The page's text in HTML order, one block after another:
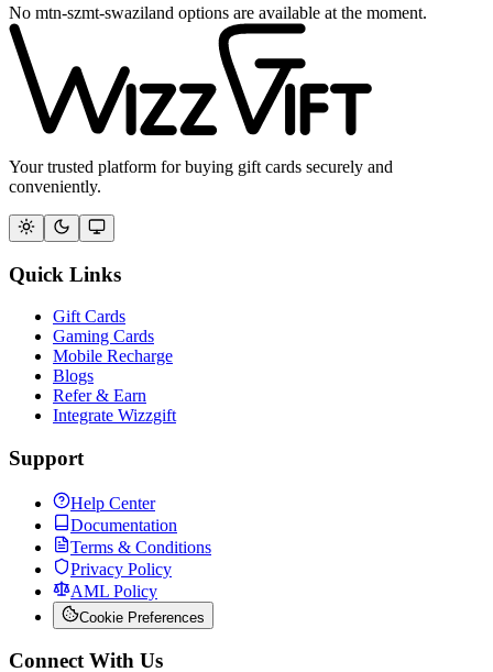
No mtn-szmt-swaziland options are available at the moment.
Your trusted platform for buying gift cards securely and
conveniently.
Quick Links
Gift Cards
Gaming Cards
Mobile Recharge
Blogs
Refer & Earn
Integrate Wizzgift
Support
Help Center
Documentation
Terms & Conditions
Privacy Policy
AML Policy
Cookie Preferences
Connect With Us